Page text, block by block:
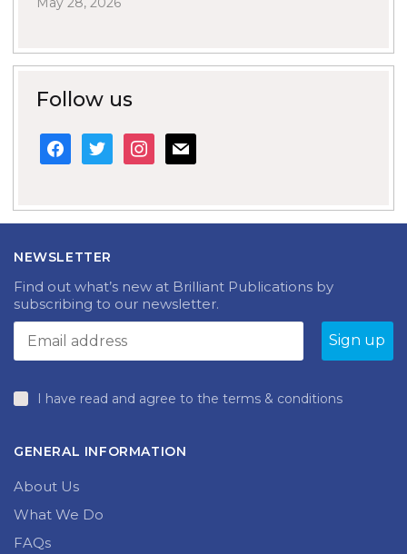
Follow us
facebook
twitterinstagram
mail
NEWSLETTER
Find out what’s new at Brilliant Publications by
subscribing to our newsletter.
I have read and agree to the terms & conditions
GENERAL INFORMATION
About Us
What We Do
FAQs